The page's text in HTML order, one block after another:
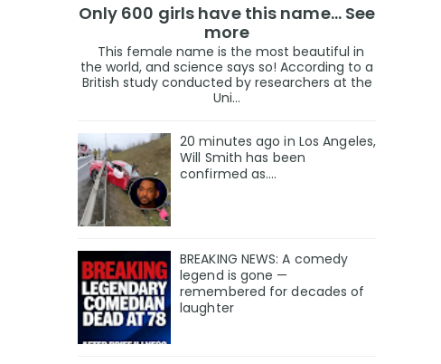
Only 600 girls have this name… See
more
This female name is the most beautiful in
the world, and science says so! According to a
British study conducted by researchers at the
Uni...
20 minutes ago in Los Angeles,
Will Smith has been
confirmed as.…
BREAKING NEWS: A comedy
legend is gone —
remembered for decades of
laughter